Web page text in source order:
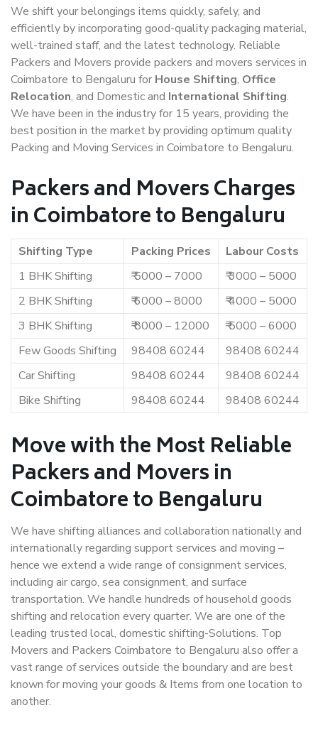
We shift your belongings items quickly, safely, and
efficiently by incorporating good-quality packaging material,
well-trained staff, and the latest technology. Reliable
Packers and Movers provide packers and movers services in
Coimbatore to Bengaluru for House Shifting, Office
Relocation, and Domestic and International Shifting.
We have been in the industry for 15 years, providing the
best position in the market by providing optimum quality
Packing and Moving Services in Coimbatore to Bengaluru.
Packers and Movers Charges
in Coimbatore to Bengaluru
Shifting Type Packing Prices
Labour Costs
1 BHK Shifting
₹ 5000 – 7000
₹ 3000 – 5000
2 BHK Shifting
₹ 6000 – 8000
₹ 4000 – 5000
3 BHK Shifting
₹ 8000 – 12000
₹ 5000 – 6000
Few Goods Shifting
98408 60244
98408 60244
Car Shifting
98408 60244
98408 60244
Bike Shifting
98408 60244 98408 60244
Move with the Most Reliable
Packers and Movers in
Coimbatore to Bengaluru
We have shifting alliances and collaboration nationally and
internationally regarding support services and moving –
hence we extend a wide range of consignment services,
including air cargo, sea consignment, and surface
transportation. We handle hundreds of household goods
shifting and relocation every quarter. We are one of the
leading trusted local, domestic shifting-Solutions. Top
Movers and Packers Coimbatore to Bengaluru also offer a
vast range of services outside the boundary and are best
known for moving your goods & Items from one location to
another.